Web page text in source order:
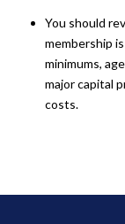
You should
membership
minimums,
major capital
costs.